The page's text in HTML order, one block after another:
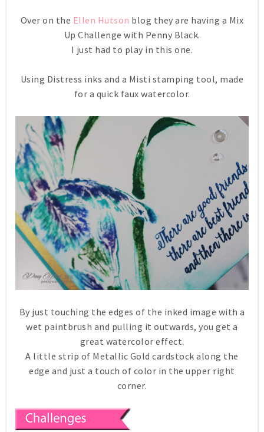
Over on the Ellen Hutson blog they are having a Mix
Up Challenge with Penny Black.
I just had to play in this one.
Using Distress inks and a Misti stamping tool, made
for a quick faux watercolor.
By just touching the edges of the inked image with a
wet paintbrush and pulling it outwards, you get a
great watercolor effect.
A little strip of Metallic Gold cardstock along the
edge and just a touch of color in the upper right
corner.